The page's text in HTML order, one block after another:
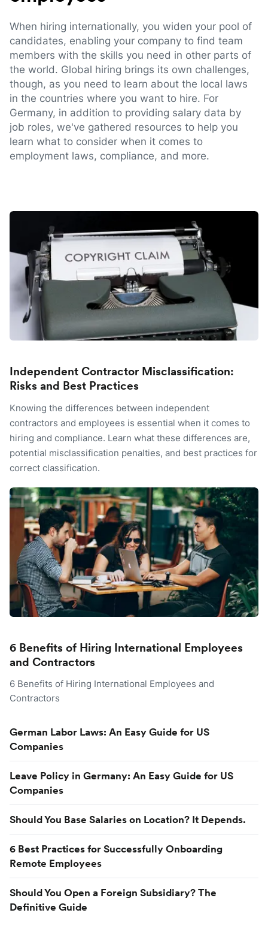
When hiring internationally, you widen your pool of
candidates, enabling your company to find team
members with the skills you need in other parts of
the world. Global hiring brings its own challenges,
though, as you need to learn about the local laws
in the countries where you want to hire. For
Germany, in addition to providing salary data by
job roles, we've gathered resources to help you
learn what to consider when it comes to
employment laws, compliance, and more.
Independent Contractor Misclassification:
Risks and Best Practices
Knowing the differences between independent
contractors and employees is essential when it comes to
hiring and compliance. Learn what these differences are,
potential misclassification penalties, and best practices for
correct classification.
6 Benefits of Hiring International Employees
and Contractors
6 Benefits of Hiring International Employees and
Contractors
German Labor Laws: An Easy Guide for US
Companies
Leave Policy in Germany: An Easy Guide for US
Companies
Should You Base Salaries on Location? It Depends.
6 Best Practices for Successfully Onboarding
Remote Employees
Should You Open a Foreign Subsidiary? The
Definitive Guide